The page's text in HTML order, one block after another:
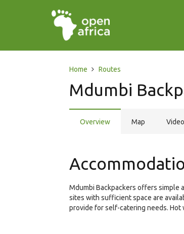
Home Routes
Mdumbi
Overview Map Video
Mdumbi Backpackers offers simple
sites with sufficient space are
provide for self-catering needs.